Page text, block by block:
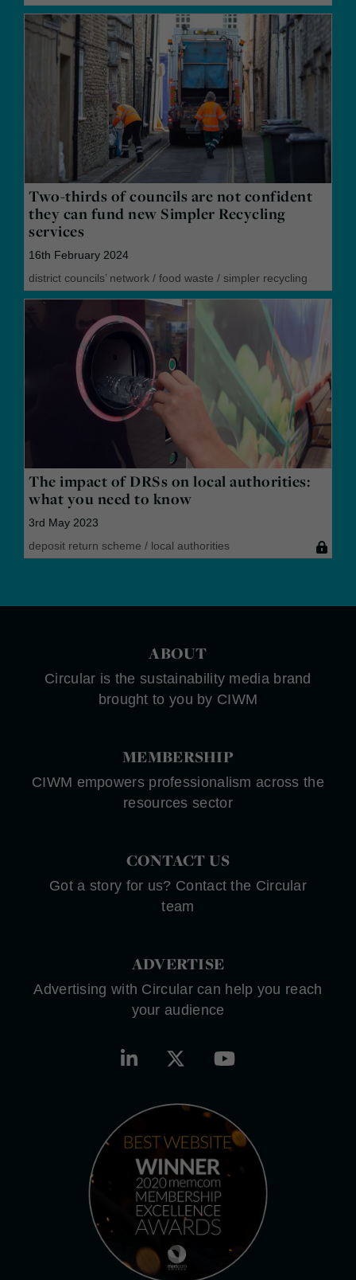
Two-thirds of councils are not confident
they can fund new Simpler Recycling
services
16th February 2024
district councils’ network / food waste / simpler recycling
The impact of DRSs on local authorities:
what you need to know
3rd May 2023
deposit return scheme / local authorities
ABOUT
Circular is the sustainability media brand
brought to you by CIWM
MEMBERSHIP
CIWM empowers professionalism across the
resources sector
CONTACT US
Got a story for us? Contact the Circular
team
ADVERTISE
Advertising with Circular can help you reach
your audience